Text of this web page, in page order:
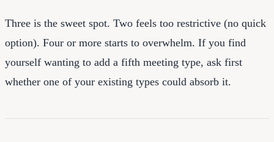
Three is the sweet spot. Two feels too restrictive (no quick
option). Four or more starts to overwhelm. If you find
yourself wanting to add a fifth meeting type, ask first
whether one of your existing types could absorb it.